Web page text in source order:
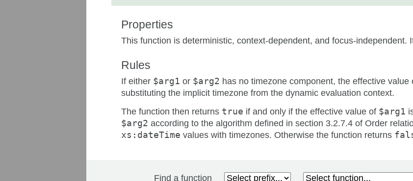
Properties
This function is deterministic, context-dependent, and focus-independent.
Rules
If either $arg1 or $arg2 has no timezone component, the effective
substituting the implicit timezone from the dynamic evaluation context.
The function then returns true if and only if the effective value of $arg1
$arg2 according to the algorithm defined in section 3.2.7.4 of Order
xs:dateTime values with timezones. Otherwise the function returns
Find a function